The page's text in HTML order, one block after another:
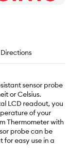
Directions
sensor probe
or Celsius.
LCD readout, you
of your
Thermometer with
probe can be
easy use in a